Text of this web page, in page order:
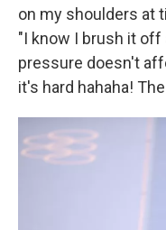
on my shoulders at
"I know I brush it off
pressure doesn't
it's hard hahaha!